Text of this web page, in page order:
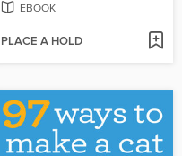
EBOOK
PLACE A HOLD